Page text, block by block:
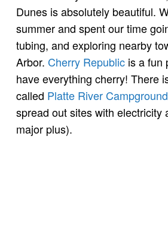
Dunes is absolutely beautiful.
summer and spent our time
tubing, and exploring nearby
Arbor. Cherry Republic is a fun
have everything cherry! There
called Platte River Campground
spread out sites with electricity
major plus).